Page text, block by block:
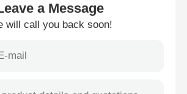
Interactive Kiosk
Panel
a Message
will call you back soon!